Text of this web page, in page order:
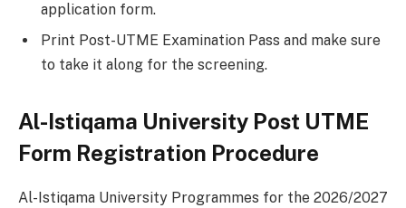
application form.
Print Post-UTME Examination Pass and make sure
to take it along for the screening.
Al-Istiqama University Post UTME
Form Registration Procedure
Al-Istiqama University Programmes for the 2026/2027